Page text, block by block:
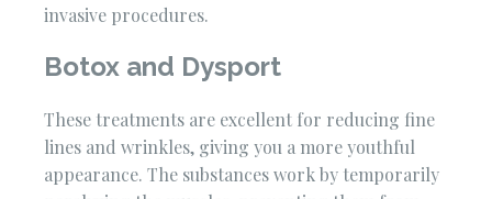
invasive procedures.
Botox and Dysport
These treatments are excellent for reducing fine
lines and wrinkles, giving you a more youthful
appearance. The substances work by temporarily